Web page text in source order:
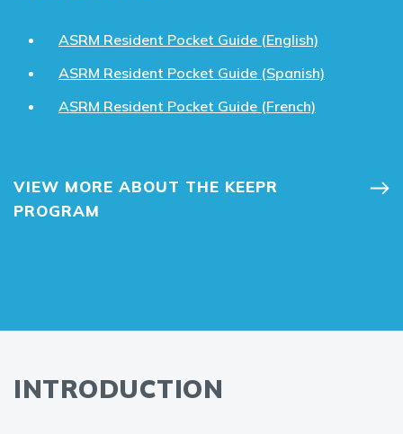
ASRM Resident Pocket Guide (English)
ASRM Resident Pocket Guide (Spanish)
ASRM Resident Pocket Guide (French)
VIEW MORE ABOUT THE KEEPR
PROGRAM
INTRODUCTION